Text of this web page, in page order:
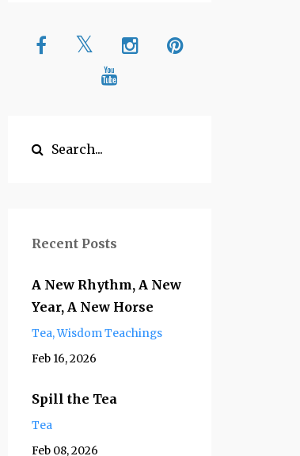
Recent Posts
A New Rhythm, A New
Year, A New Horse
Tea Wisdom Teachings
Feb 16, 2026
Spill the Tea
Tea
Feb 08, 2026